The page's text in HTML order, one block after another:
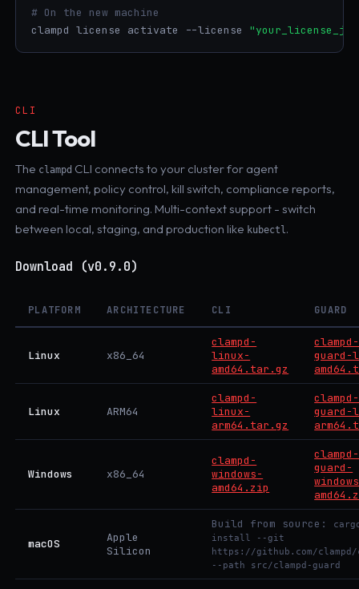
# On the new machine
clampd license activate --license
CLI
CLI Tool
The clampd CLI connects to your cluster for agent
management, policy control, kill switch, compliance reports,
and real-time monitoring. Multi-context support - switch
between local, staging, and production like kubectl .
Download (v0.9.0)
PLATFORM ARCHITECTURE CLI GUARD
Linux x86_64
clampd-
linux-
amd64.tar.gz
clampd-
Linux ARM64
clampd-
linux-
arm64.tar.gz
clampd-
Windows x86_64
clampd-
windows-
amd64.zip
clampd-
guard-
macOS
Apple
Silicon
Build from source:
install --git
https://github.com/clampd/
--path src/clampd-guard